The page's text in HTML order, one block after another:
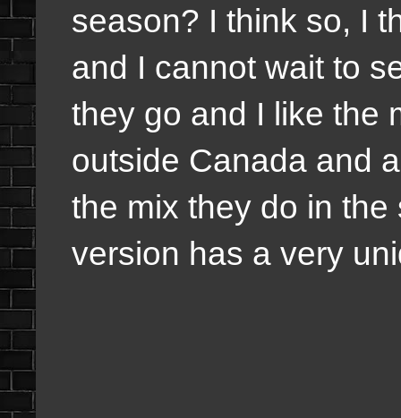
season? I think so, I
and I cannot wait to
they go and I like the
outside Canada and
the mix they do in
version has a very